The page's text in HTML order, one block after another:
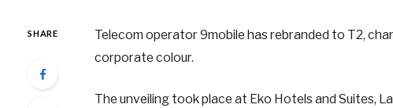
SHARE
Telecom operator 9mobile has rebranded to T2,
corporate colour.
The unveiling took place at Eko Hotels and Suites,